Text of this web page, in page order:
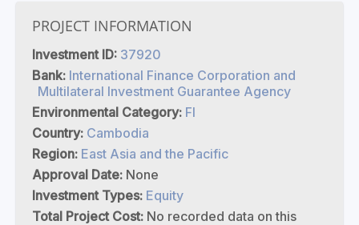
PROJECT INFORMATION
Investment ID: 37920
Bank: International Finance Corporation and
Multilateral Investment Guarantee Agency
Environmental Category: FI
Country: Cambodia
Region: East Asia and the Pacific
Approval Date: None
Investment Types: Equity
Total Project Cost: No recorded data on this